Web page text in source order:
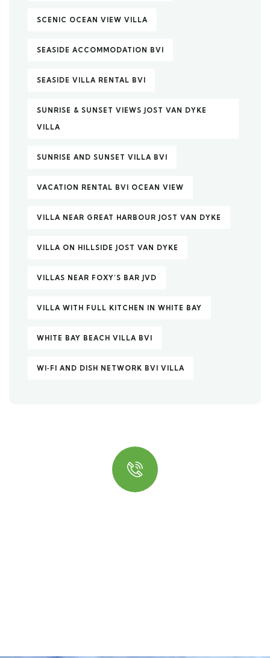
SCENIC OCEAN VIEW VILLA
SEASIDE ACCOMMODATION BVI
SEASIDE VILLA RENTAL BVI
SUNRISE & SUNSET VIEWS JOST VAN DYKE
VILLA
SUNRISE AND SUNSET VILLA BVI
VACATION RENTAL BVI OCEAN VIEW
VILLA NEAR GREAT HARBOUR JOST VAN DYKE
VILLA ON HILLSIDE JOST VAN DYKE
VILLAS NEAR FOXY’S BAR JVD
VILLA WITH FULL KITCHEN IN WHITE BAY
WHITE BAY BEACH VILLA BVI
WI‑FI AND DISH NETWORK BVI VILLA